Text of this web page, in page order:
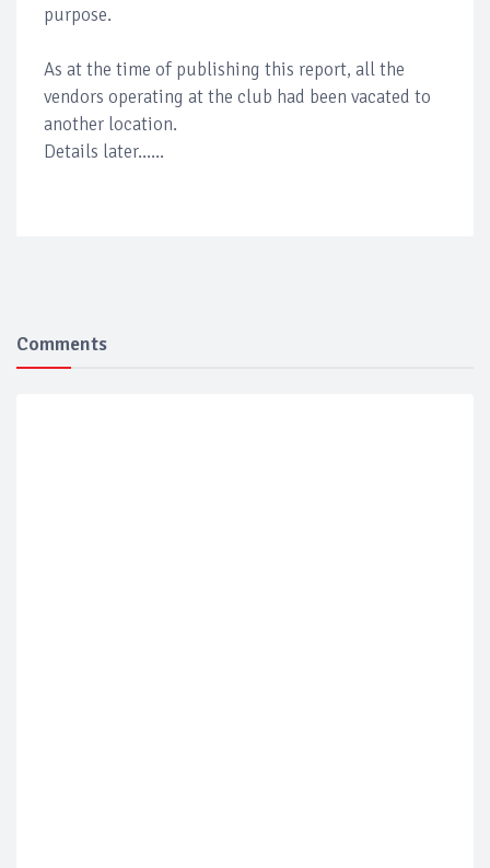
purpose.
As at the time of publishing this report, all the
vendors operating at the club had been vacated to
another location.
Details later......
Comments